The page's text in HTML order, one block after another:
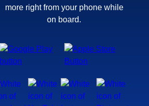
more right from your phone while
on board.